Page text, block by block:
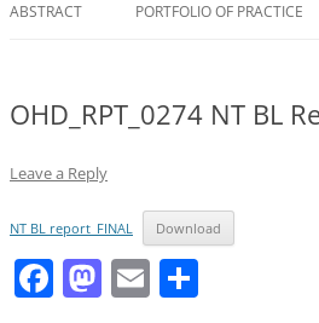
ABSTRACT PORTFOLIO OF PRACTICE
THE WICKED PROBLEM(S)
OHD_RPT_0274 NT BL
Leave a Reply
NT BL report_FINAL Download
F M E